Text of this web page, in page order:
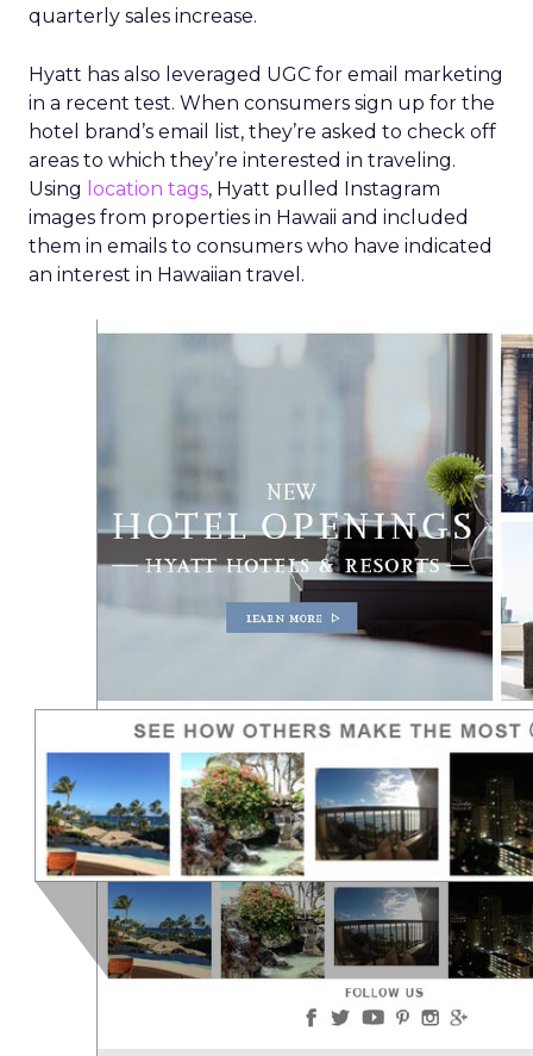
quarterly sales increase.
Hyatt has also leveraged UGC for email marketing
in a recent test. When consumers sign up for the
hotel brand’s email list, they’re asked to check off
areas to which they’re interested in traveling.
Using location tags, Hyatt pulled Instagram
images from properties in Hawaii and included
them in emails to consumers who have indicated
an interest in Hawaiian travel.